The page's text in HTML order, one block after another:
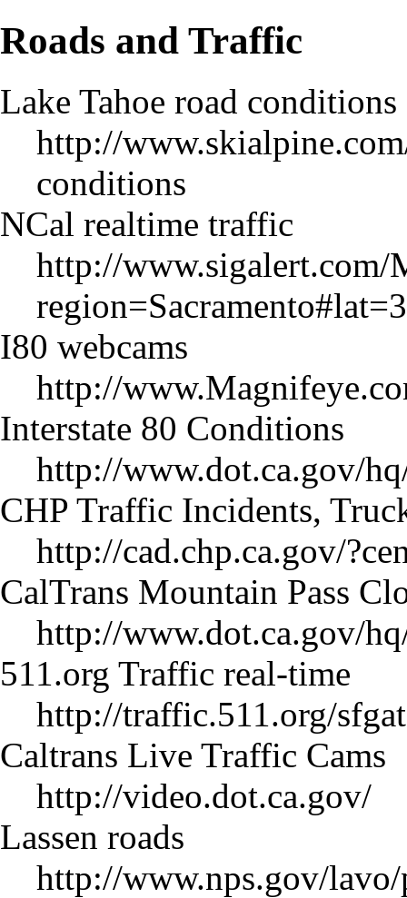
Roads and Traffic
Lake Tahoe road conditions
http://
conditions
NCal realtime traffic
http://www.sigalert.com/
I80 webcams
http://
Interstate 80 Conditions
http://www.dot.ca.gov/
CHP Traffic Incidents,
http://cad.chp.ca.gov/
CalTrans Mountain Pass
http://www.dot.ca.gov/
511.org Traffic real-time
http://traffic.511.org/
Caltrans Live Traffic Cams
http://video.dot.ca.gov/
Lassen roads
http://www.nps.gov/